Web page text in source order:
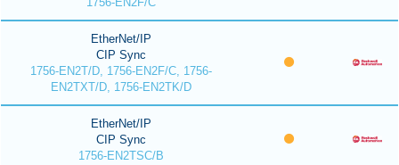
EtherNet/IP
CIP Sync
1756-EN2T/D, 1756-EN2F/C, 1756-
EN2TXT/D, 1756-EN2TK/D
EtherNet/IP
CIP Sync
1756-EN2TSC/B